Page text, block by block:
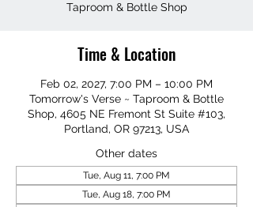
Taproom & Bottle Shop
Time & Location
Feb 02, 2027, 7:00 PM – 10:00 PM
Tomorrow's Verse ~ Taproom & Bottle
Shop, 4605 NE Fremont St Suite #103,
Portland, OR 97213, USA
Other dates
Tue, Aug 11, 7:00 PM
Tue, Aug 18, 7:00 PM